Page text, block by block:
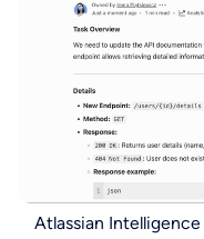
Atlassian